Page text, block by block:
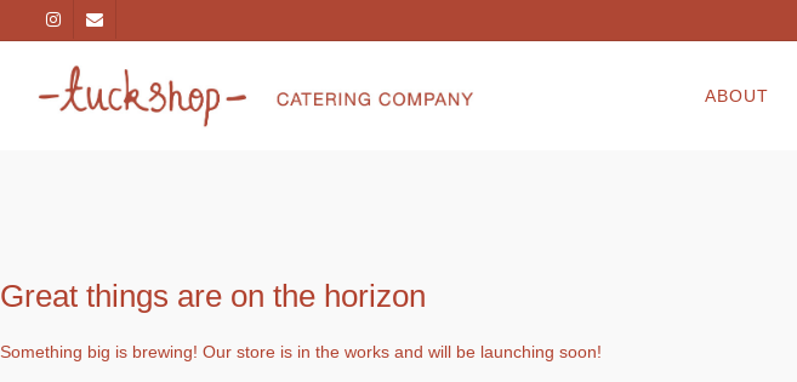
ABOUT
Great things are on the horizon
Something big is brewing! Our store is in the works and will be launching soon!